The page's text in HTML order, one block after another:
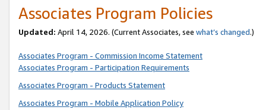
Associates Program Policies
Updated: April 14, 2026. (Current Associates, see what’s changed.)
Associates Program - Commission Income Statement
Associates Program - Participation Requirements
Associates Program - Products Statement
Associates Program - Mobile Application Policy